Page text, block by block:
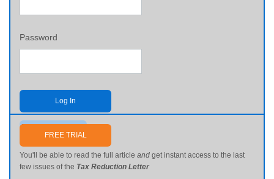
Password
Log In
Send me my password
FREE TRIAL
You'll be able to read the full article and get instant access to the last
few issues of the Tax Reduction Letter